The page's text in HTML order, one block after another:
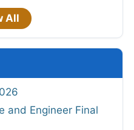
All
and Engineer Final